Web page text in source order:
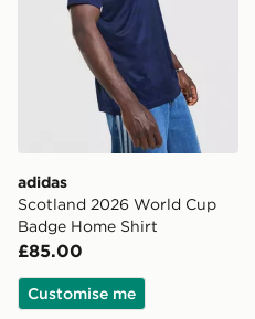
adidas
Scotland 2026 World Cup
Badge Home Shirt
£85.00
Customise me